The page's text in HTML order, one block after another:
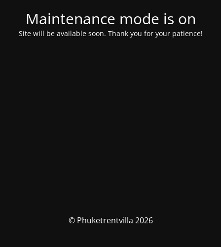
Maintenance mode is on
Site will be available soon. Thank you for your patience!
© Phuketrentvilla 2026